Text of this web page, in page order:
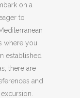
on a
to
where you
established
there are
and